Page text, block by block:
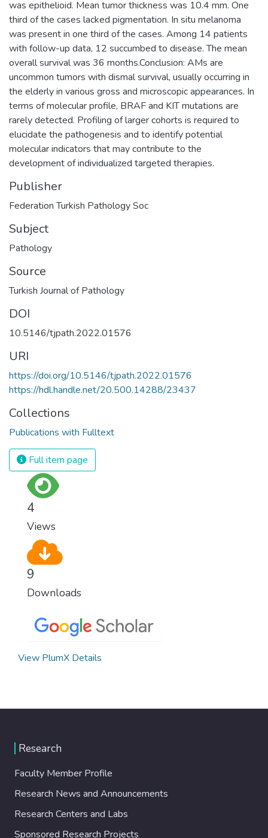
was epithelioid. Mean tumor thickness was 10.4 mm. One
third of the cases lacked pigmentation. In situ melanoma
was present in one third of the cases. Among 14 patients
with follow-up data, 12 succumbed to disease. The mean
overall survival was 36 months.Conclusion: AMs are
uncommon tumors with dismal survival, usually occurring in
the elderly in various gross and microscopic appearances. In
terms of molecular profile, BRAF and KIT mutations are
rarely detected. Profiling of larger cohorts is required to
elucidate the pathogenesis and to identify potential
molecular indicators that may contribute to the
development of individualized targeted therapies.
Publisher
Federation Turkish Pathology Soc
Subject
Pathology
Source
Turkish Journal of Pathology
DOI
10.5146/tjpath.2022.01576
URI
https://doi.org/10.5146/tjpath.2022.01576
https://hdl.handle.net/20.500.14288/23437
Collections
Publications with Fulltext
Full item page
4
Views
9
Downloads
View PlumX Details
Research
Faculty Member Profile
Research News and Announcements
Research Centers and Labs
Sponsored Research Projects